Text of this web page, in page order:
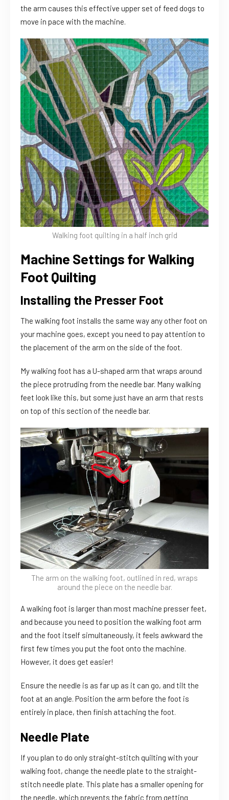
the arm causes this effective upper set of feed dogs to
move in pace with the machine.
Walking foot quilting in a half inch grid
Machine Settings for Walking
Foot Quilting
Installing the Presser Foot
The walking foot installs the same way any other foot on
your machine goes, except you need to pay attention to
the placement of the arm on the side of the foot.
My walking foot has a U-shaped arm that wraps around
the piece protruding from the needle bar. Many walking
feet look like this, but some just have an arm that rests
on top of this section of the needle bar.
The arm on the walking foot, outlined in red, wraps
around the piece on the needle bar.
A walking foot is larger than most machine presser feet,
and because you need to position the walking foot arm
and the foot itself simultaneously, it feels awkward the
first few times you put the foot onto the machine.
However, it does get easier!
Ensure the needle is as far up as it can go, and tilt the
foot at an angle. Position the arm before the foot is
entirely in place, then finish attaching the foot.
Needle Plate
If you plan to do only straight-stitch quilting with your
walking foot, change the needle plate to the straight-
stitch needle plate. This plate has a smaller opening for
the needle, which prevents the fabric from getting